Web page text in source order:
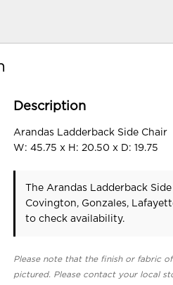
Description
Arandas Ladderback Side Chair
W: 45.75 x H: 20.50 x D: 19.75
The Arandas Ladderback
Covington, Gonzales,
to check availability.
Please note that the finish or fabric
pictured. Please contact your local